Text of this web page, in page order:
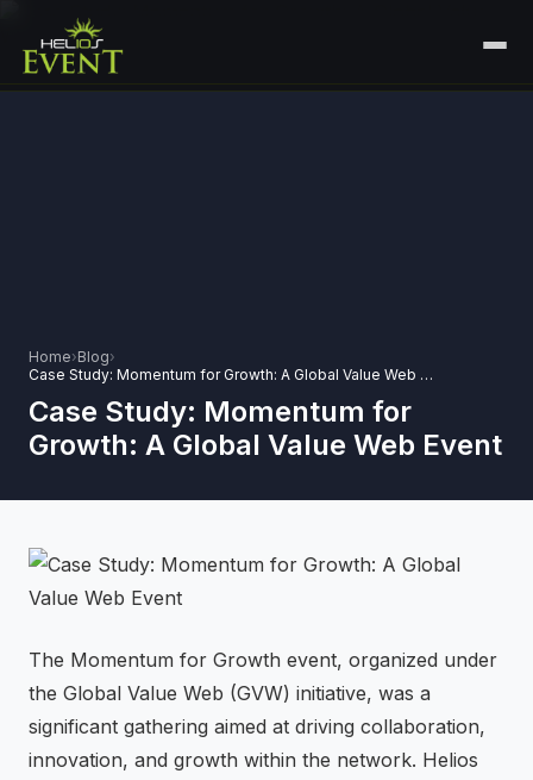
🏟️EXHIBITIONS & EXPERIENTIAL
⚽ SPORTS EVENTS
⚡GEN Z-CENTRIC EVENTS
CONTACT
PLAN YOUR EVENT
Home›Blog›
Case Study: Momentum for Growth: A Global Value Web Event
Case Study: Momentum for
Growth: A Global Value Web Event
The Momentum for Growth event, organized under
the Global Value Web (GVW) initiative, was a
significant gathering aimed at driving collaboration,
innovation, and growth within the network. Helios